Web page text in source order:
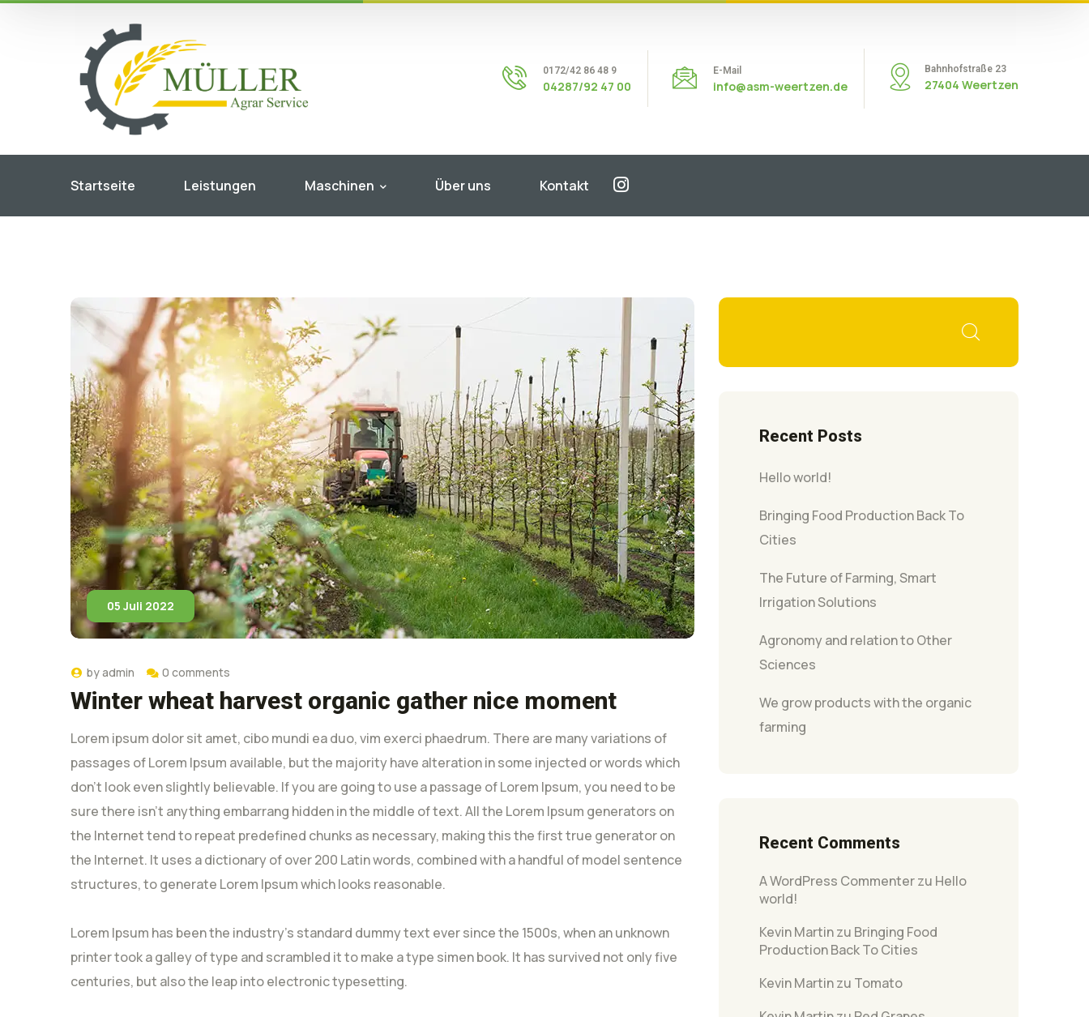
0172/42 86 48 9
04287/92 47 00
E-Mail
info@asm-weertzen.de
Bahnhofstraße 23
27404 Weertzen
Startseite Leistungen Maschinen Über uns Kontakt
05 Juli 2022
byadmin 0 comments
Winter wheat harvest organic gather nice moment
Lorem ipsum dolor sit amet, cibo mundi ea duo, vim exerci phaedrum. There are many variations of
passages of Lorem Ipsum available, but the majority have alteration in some injected or words which
don’t look even slightly believable. If you are going to use a passage of Lorem Ipsum, you need to be
sure there isn’t anything embarrang hidden in the middle of text. All the Lorem Ipsum generators on
the Internet tend to repeat predefined chunks as necessary, making this the first true generator on
the Internet. It uses a dictionary of over 200 Latin words, combined with a handful of model sentence
structures, to generate Lorem Ipsum which looks reasonable.
Lorem Ipsum has been the industry’s standard dummy text ever since the 1500s, when an unknown
printer took a galley of type and scrambled it to make a type simen book. It has survived not only five
centuries, but also the leap into electronic typesetting.
Recent Posts
Hello world!
Bringing Food Production Back To
Cities
The Future of Farming, Smart
Irrigation Solutions
Agronomy and relation to Other
Sciences
We grow products with the organic
farming
Recent Comments
A WordPress Commenterzu Hello
world!
Kevin Martinzu Bringing Food
Production Back To Cities
Kevin Martinzu Tomato